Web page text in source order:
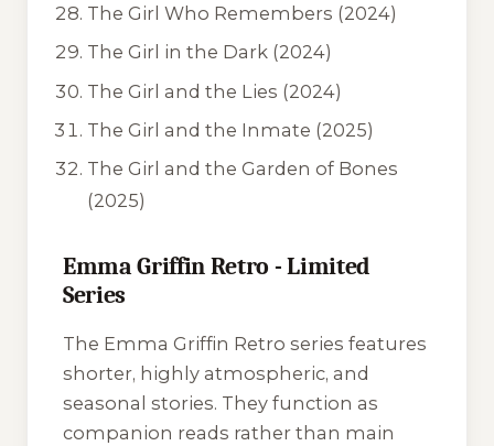
The Girl Who Remembers (2024)
The Girl in the Dark (2024)
The Girl and the Lies (2024)
The Girl and the Inmate (2025)
The Girl and the Garden of Bones
(2025)
Emma Griffin Retro - Limited
Series
The Emma Griffin Retro series features
shorter, highly atmospheric, and
seasonal stories. They function as
companion reads rather than main